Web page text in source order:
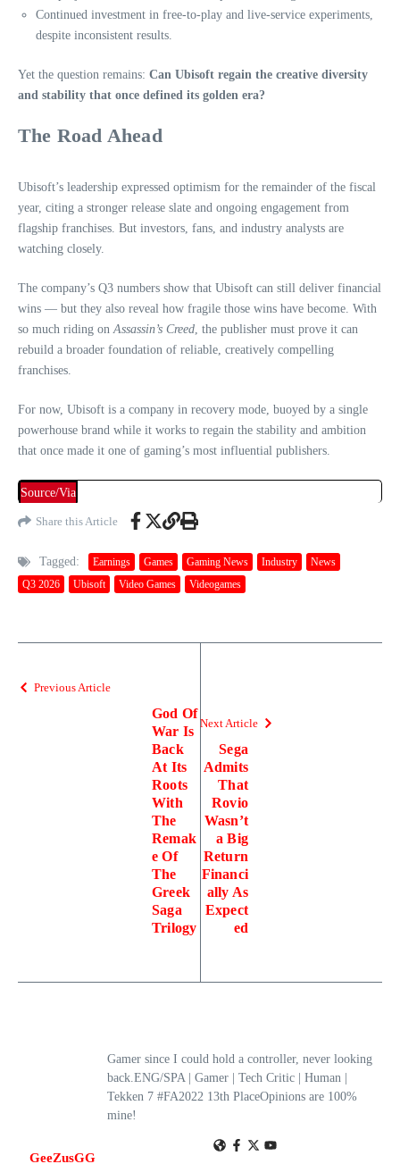
Continued investment in free-to-play and live-service experiments,
despite inconsistent results.
Yet the question remains: Can Ubisoft regain the creative diversity
and stability that once defined its golden era?
The Road Ahead
Ubisoft’s leadership expressed optimism for the remainder of the fiscal
year, citing a stronger release slate and ongoing engagement from
flagship franchises. But investors, fans, and industry analysts are
watching closely.
The company’s Q3 numbers show that Ubisoft can still deliver financial
wins — but they also reveal how fragile those wins have become. With
so much riding onAssassin’s Creed, the publisher must prove it can
rebuild a broader foundation of reliable, creatively compelling
franchises.
For now, Ubisoft is a company in recovery mode, buoyed by a single
powerhouse brand while it works to regain the stability and ambition
that once made it one of gaming’s most influential publishers.
Source/Via
Share this Article
Tagged: Earnings Games Gaming News Industry
News
Q3 2026
Ubisoft Video Games Videogames
Previous Article
God Of
War Is
Back
At Its
Roots
With
The
Remak
e Of
The
Greek
Saga
Trilogy
Next Article
Sega
Admits
That
Rovio
Wasn’t
a Big
Return
Financi
ally As
Expect
ed
GeeZusGG
Gamer since I could hold a controller, never looking
back.ENG/SPA | Gamer | Tech Critic | Human |
Tekken 7 #FA2022 13th PlaceOpinions are 100%
mine!